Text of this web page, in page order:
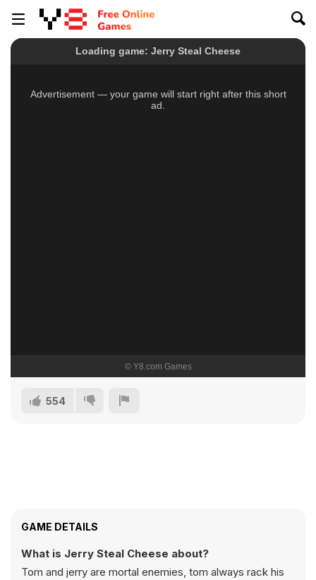
554
GAME DETAILS
What is Jerry Steal Cheese about?
Tom and jerry are mortal enemies, tom always rack his